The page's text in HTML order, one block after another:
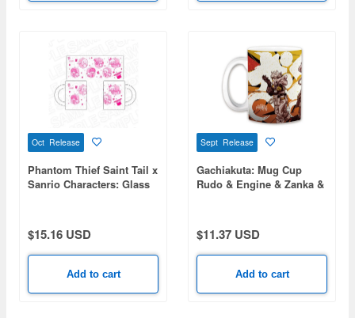
Oct Release
Phantom Thief Saint Tail x
Sanrio Characters: Glass
$15.16 USD
Add to cart
Sept Release
Gachiakuta: Mug Cup
Rudo & Engine & Zanka &
$11.37 USD
Add to cart